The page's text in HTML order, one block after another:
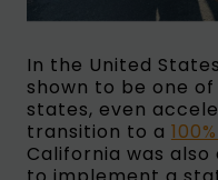
In the United
shown to be one
states, even
transition to a
California was